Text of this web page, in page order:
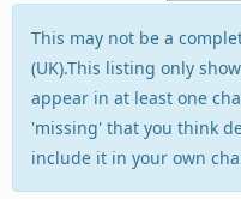
This may not be a
(UK).This listing only
appear in at least one
'missing' that you think
include it in your own